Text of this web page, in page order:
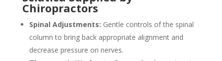
Chiropractors
Spinal Adjustments: Gentle controls of the spinal
column to bring back appropriate alignment and
decrease pressure on nerves.